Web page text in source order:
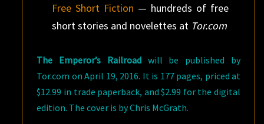
Free Short Fiction — hundreds of free
short stories and novelettes at Tor.com
The Emperor’s Railroadwill be published by
Tor.com on April 19, 2016. It is 177 pages, priced at
$12.99 in trade paperback, and $2.99 for the digital
edition. The cover is by Chris McGrath.